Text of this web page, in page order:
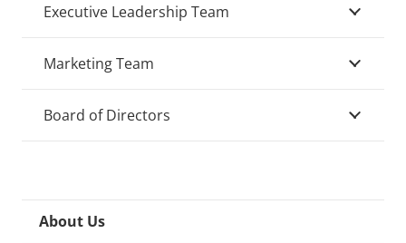
Executive Leadership Team
Marketing Team
Board of Directors
About Us